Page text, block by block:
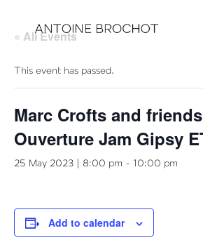
« All Events
This event has passed.
Marc Crofts and
Ouverture Jam Gipsy
25 May 2023 | 8:00 pm - 10:00 pm
Add to calendar